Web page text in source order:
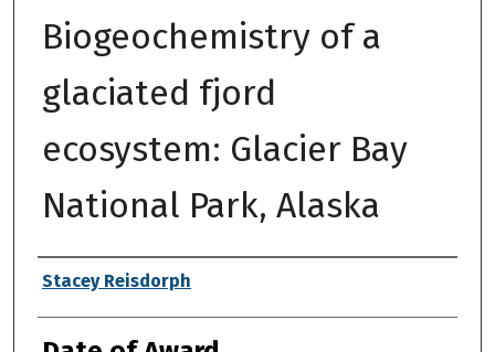
Biogeochemistry of a
glaciated fjord
ecosystem: Glacier Bay
National Park, Alaska
Author
Stacey Reisdorph